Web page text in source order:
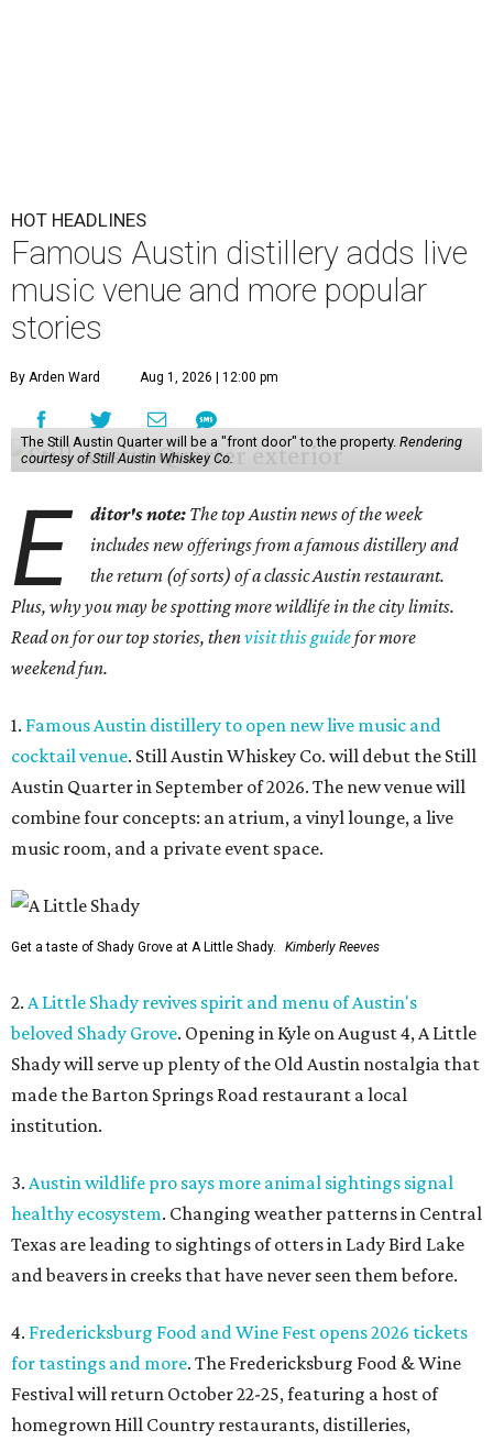
HOT HEADLINES
Famous Austin distillery adds live
music venue and more popular
stories
By Arden Ward Aug 1, 2026 | 12:00 pm
The Still Austin Quarter will be a "front door" to the property. Rendering
courtesy of Still Austin Whiskey Co.
E ditor's note: The top Austin news of the week
includes new offerings from a famous distillery and
the return (of sorts) of a classic Austin restaurant.
Plus, why you may be spotting more wildlife in the city limits.
Read on for our top stories, thenvisit this guidefor more
weekend fun.
1. Famous Austin distillery to open new live music and
cocktail venue. Still Austin Whiskey Co. will debut the Still
Austin Quarter in September of 2026. The new venue will
combine four concepts: an atrium, a vinyl lounge, a live
music room, and a private event space.
Get a taste of Shady Grove at A Little Shady. Kimberly Reeves
2. A Little Shady revives spirit and menu of Austin's
beloved Shady Grove. Opening in Kyle on August 4, A Little
Shady will serve up plenty of the Old Austin nostalgia that
made the Barton Springs Road restaurant a local
institution.
3. Austin wildlife pro says more animal sightings signal
healthy ecosystem. Changing weather patterns in Central
Texas are leading to sightings of otters in Lady Bird Lake
and beavers in creeks that have never seen them before.
4. Fredericksburg Food and Wine Fest opens 2026 tickets
for tastings and more. The Fredericksburg Food & Wine
Festival will return October 22-25, featuring a host of
homegrown Hill Country restaurants, distilleries,